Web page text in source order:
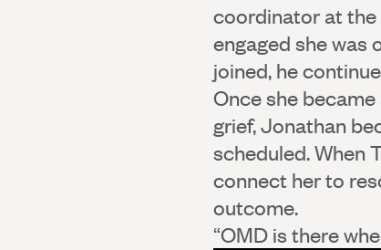
coordinator at the
engaged she was
joined, he
Once she
grief, Jonathan
scheduled. When
connect her to
outcome.
“OMD is there